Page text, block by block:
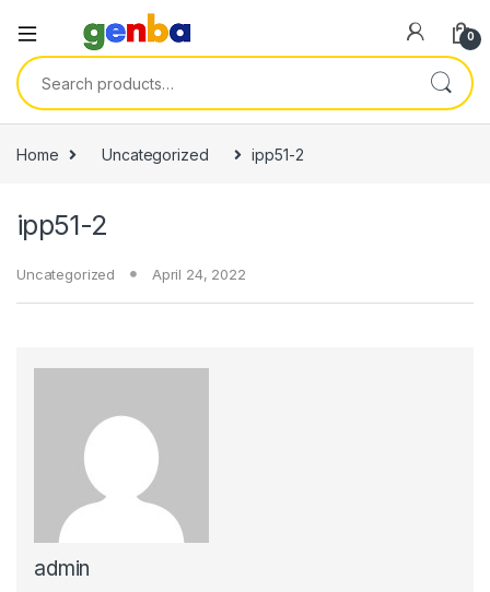
panel
paketleri
panel
panel
0
Search for:
Home Uncategorized ipp51-2
ipp51-2
Uncategorized April 24, 2022
admin